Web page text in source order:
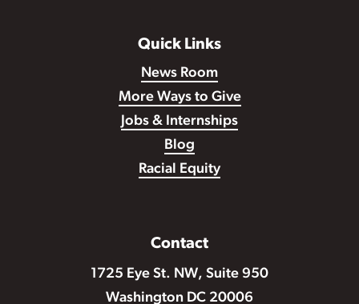
Quick Links
News Room
More Ways to Give
Jobs & Internships
Blog
Racial Equity
Contact
1725 Eye St. NW, Suite 950
Washington DC 20006